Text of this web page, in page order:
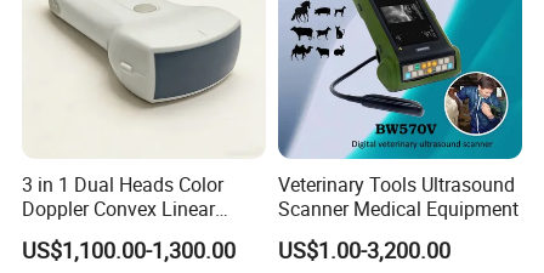
3 in 1 Dual Heads Color
Doppler Convex Linear
Cardiac Wireless Konted
128/182 Elements C10rl
US$1,100.00-1,300.00
Veterinary Tools Ultrasound
Scanner Medical Equipment
US$1.00-3,200.00